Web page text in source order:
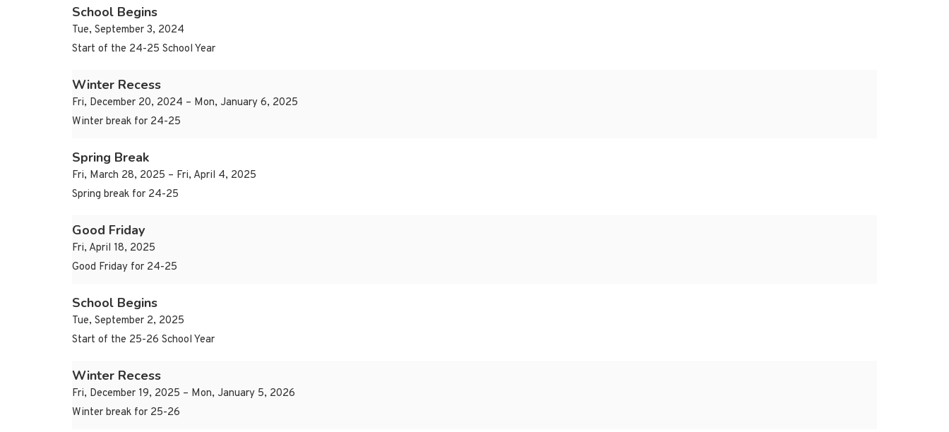
School Begins
Tue, September 3, 2024
Start of the 24-25 School Year
Winter Recess
Fri, December 20, 2024 – Mon, January 6, 2025
Winter break for 24-25
Spring Break
Fri, March 28, 2025 – Fri, April 4, 2025
Spring break for 24-25
Good Friday
Fri, April 18, 2025
Good Friday for 24-25
School Begins
Tue, September 2, 2025
Start of the 25-26 School Year
Winter Recess
Fri, December 19, 2025 – Mon, January 5, 2026
Winter break for 25-26